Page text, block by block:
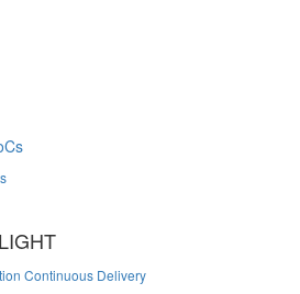
Continuous Delivery